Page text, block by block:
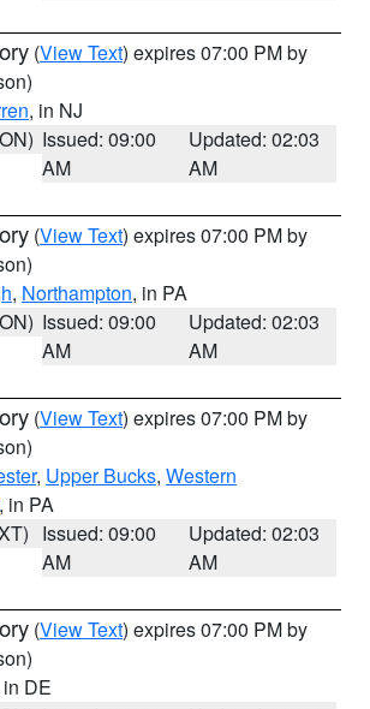
(View Text) expires 07:00 PM by
, in NJ
Issued: 09:00
AM
Updated: 02:03
AM
(View Text) expires 07:00 PM by
, Northampton, in PA
Issued: 09:00
AM
Updated: 02:03
AM
(View Text) expires 07:00 PM by
, Upper Bucks, Western
, in PA
Issued: 09:00
AM
Updated: 02:03
AM
(View Text) expires 07:00 PM by
in DE